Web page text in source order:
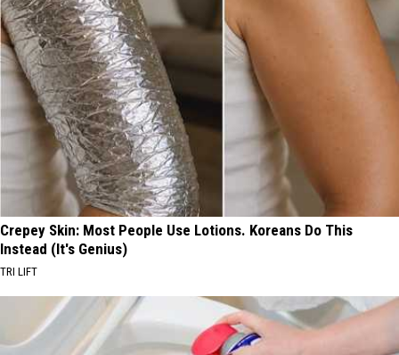
Crepey Skin: Most People Use Lotions. Koreans Do This
Instead (It's Genius)
TRI LIFT